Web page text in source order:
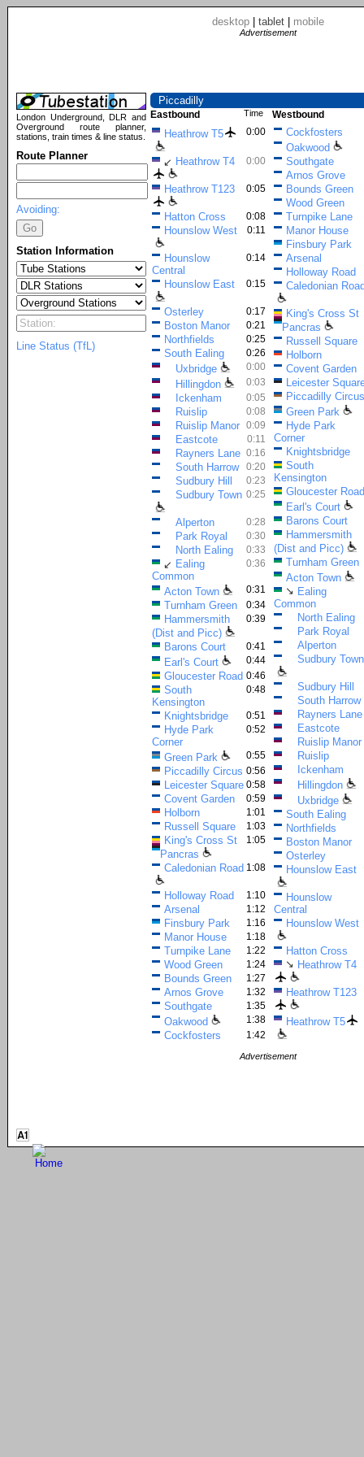
desktop tablet mobile
Advertisement
London Underground, DLR and
Overground route planner,
stations, train times & line status.
Route Planner
Avoiding:
Station Information
Line Status (TfL)
Piccadilly
Time
Eastbound
Heathrow T5 0:00
↙ Heathrow T4 0:00
Heathrow T123 0:05
Hatton Cross 0:08
Hounslow West 0:11
Hounslow
Central
0:14
Hounslow East 0:15
Osterley 0:17
Boston Manor 0:21
Northfields 0:25
South Ealing 0:26
Uxbridge 0:00
Hillingdon 0:03
Ickenham 0:05
Ruislip 0:08
Ruislip Manor 0:09
Eastcote 0:11
Rayners Lane 0:16
South Harrow 0:20
Sudbury Hill 0:23
Sudbury Town 0:25
Alperton 0:28
Park Royal 0:30
North Ealing 0:33
↙ Ealing
Common
0:36
Acton Town 0:31
Turnham Green 0:34
Hammersmith
(Dist and Picc)
0:39
Barons Court 0:41
Earl's Court 0:44
Gloucester Road 0:46
South
Kensington
0:48
Knightsbridge 0:51
Hyde Park
Corner
0:52
Green Park 0:55
Piccadilly Circus 0:56
Leicester Square 0:58
Covent Garden 0:59
Holborn 1:01
Russell Square 1:03
King's Cross St
Pancras
1:05
Caledonian Road 1:08
Holloway Road 1:10
Arsenal 1:12
Finsbury Park 1:16
Manor House 1:18
Turnpike Lane 1:22
Wood Green 1:24
Bounds Green 1:27
Arnos Grove 1:32
Southgate 1:35
Oakwood 1:38
Cockfosters 1:42
Westbound
Cockfosters
Oakwood
Southgate
Arnos Grove
Bounds Green
Wood Green
Turnpike Lane
Manor House
Finsbury Park
Arsenal
Holloway Road
Caledonian
King's Cross St
Pancras
Russell Square
Holborn
Covent Garden
Leicester
Piccadilly Circus
Green Park
Hyde Park
Corner
Knightsbridge
South
Kensington
Gloucester Road
Earl's Court
Barons Court
Hammersmith
(Dist and Picc)
Turnham Green
Acton Town
↘ Ealing
Common
North Ealing
Park Royal
Alperton
Sudbury Town
Sudbury Hill
South Harrow
Rayners Lane
Eastcote
Ruislip Manor
Ruislip
Ickenham
Hillingdon
Uxbridge
South Ealing
Northfields
Boston Manor
Osterley
Hounslow East
Hounslow
Central
Hounslow West
Hatton Cross
↘ Heathrow T4
Heathrow T123
Heathrow T5
Advertisement